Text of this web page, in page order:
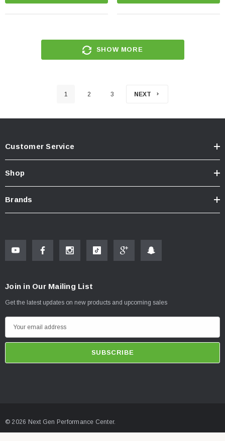
SHOW MORE
1 2 3 NEXT
Customer Service
Shop
Brands
Join in Our Mailing List
Get the latest updates on new products and upcoming sales
m
i
r© 2026 Next Gen Performance Center.